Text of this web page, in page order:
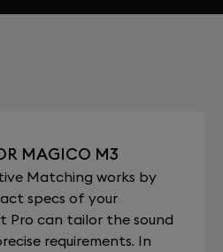
MAGICO M3
Matching works by
specs of your
Pro can tailor the sound
requirements. In